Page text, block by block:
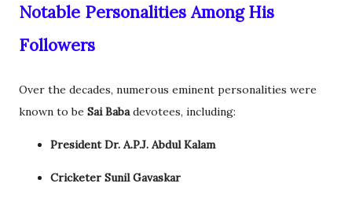
Notable Personalities Among His
Followers
Over the decades, numerous eminent personalities were
known to be Sai Babadevotees, including:
President Dr. A.P.J. Abdul Kalam
Cricketer Sunil Gavaskar